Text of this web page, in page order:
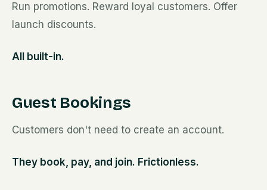
Run promotions. Reward loyal customers. Offer
launch discounts.
All built-in.
Guest Bookings
Customers don't need to create an account.
They book, pay, and join. Frictionless.